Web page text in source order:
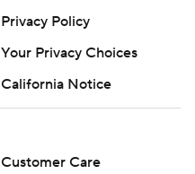
Privacy Policy
Your Privacy Choices
California Notice
Customer Care